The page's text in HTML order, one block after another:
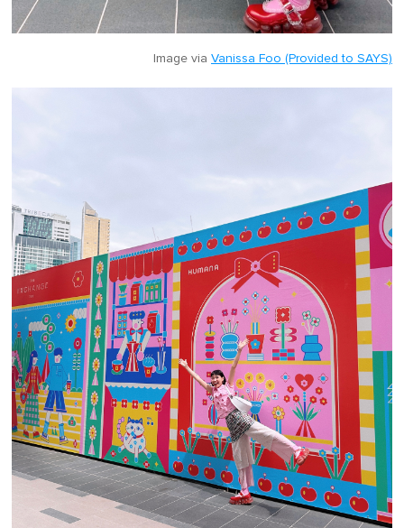
Image via Vanissa Foo (Provided to SAYS)